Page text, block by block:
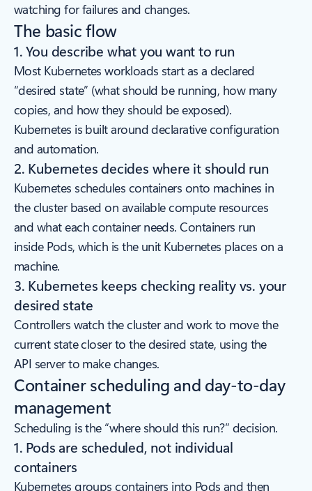
watching for failures and changes.
The basic flow
1. You describe what you want to run
Most Kubernetes workloads start as a declared
“desired state” (what should be running, how many
copies, and how they should be exposed).
Kubernetes is built around declarative configuration
and automation.
2. Kubernetes decides where it should run
Kubernetes schedules containers onto machines in
the cluster based on available compute resources
and what each container needs. Containers run
inside Pods, which is the unit Kubernetes places on a
machine.
3. Kubernetes keeps checking reality vs. your
desired state
Controllers watch the cluster and work to move the
current state closer to the desired state, using the
API server to make changes.
Container scheduling and day-to-day
management
Scheduling is the “where should this run?” decision.
1. Pods are scheduled, not individual
containers
Kubernetes groups containers into Pods and then